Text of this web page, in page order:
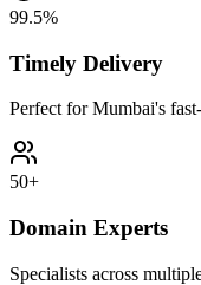
99.5%
Timely Delivery
Perfect for Mumbai's
50+
Domain Experts
Specialists across